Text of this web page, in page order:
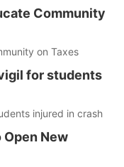
Community
on Taxes
for students
injured in crash
New